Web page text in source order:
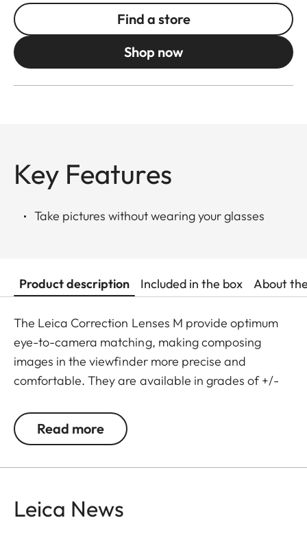
Find a store
Shop now
Key Features
Take pictures without wearing your glasses
Product description Included in the box About
The Leica Correction Lenses M provide optimum
eye-to-camera matching, making composing
images in the viewfinder more precise and
comfortable. They are available in grades of +/-
Leica M-Viewfinder is preset by default to -0.5
diopters to guarantee a comfortable view through
Read more
Leica News